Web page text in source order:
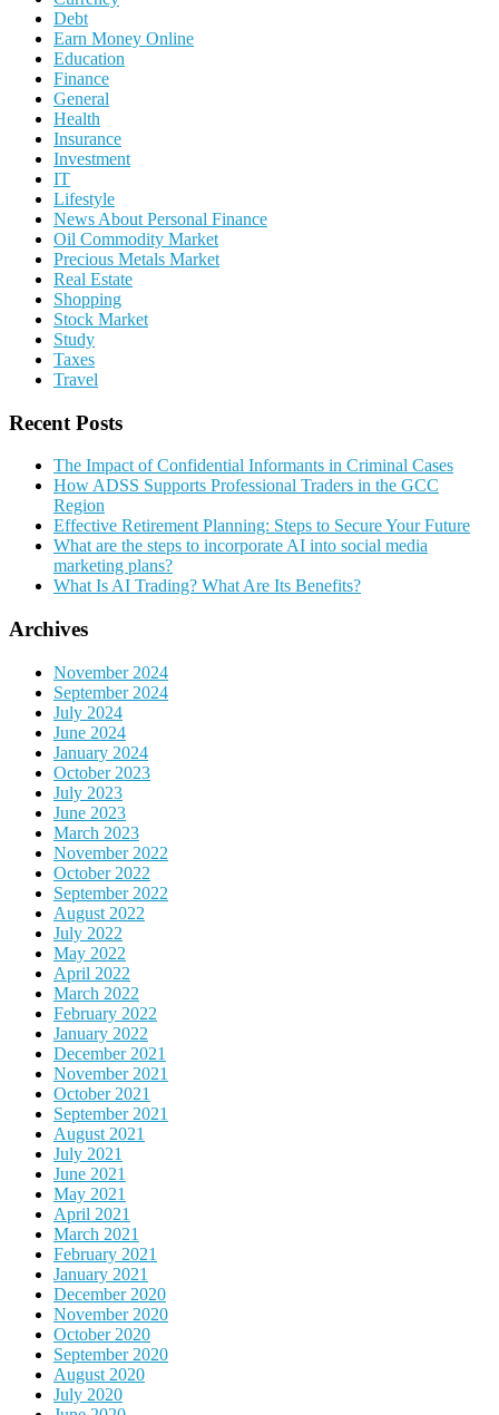
Debt
Earn Money Online
Education
Finance
General
Health
Insurance
Investment
IT
Lifestyle
News About Personal Finance
Oil Commodity Market
Precious Metals Market
Real Estate
Shopping
Stock Market
Study
Taxes
Travel
Recent Posts
The Impact of Confidential Informants in Criminal Cases
How ADSS Supports Professional Traders in the GCC
Region
Effective Retirement Planning: Steps to Secure Your Future
What are the steps to incorporate AI into social media
marketing plans?
What Is AI Trading? What Are Its Benefits?
Archives
November 2024
September 2024
July 2024
June 2024
January 2024
October 2023
July 2023
June 2023
March 2023
November 2022
October 2022
September 2022
August 2022
July 2022
May 2022
April 2022
March 2022
February 2022
January 2022
December 2021
November 2021
October 2021
September 2021
August 2021
July 2021
June 2021
May 2021
April 2021
March 2021
February 2021
January 2021
December 2020
November 2020
October 2020
September 2020
August 2020
July 2020